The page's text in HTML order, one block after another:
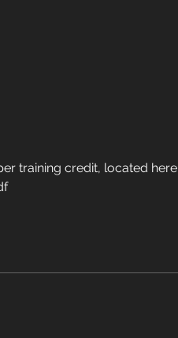
training credit, located here